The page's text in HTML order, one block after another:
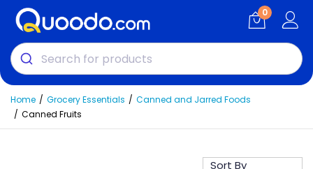
0
Home Grocery Essentials
Canned and Jarred Foods
Canned Fruits